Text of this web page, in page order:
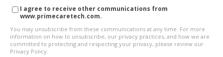
I agree to receive other communications from
www.primecaretech.com.
You may unsubscribe from these communications at any time. For more
information on how to unsubscribe, our privacy practices, and how we are
committed to protecting and respecting your privacy, please review our
Privacy Policy.